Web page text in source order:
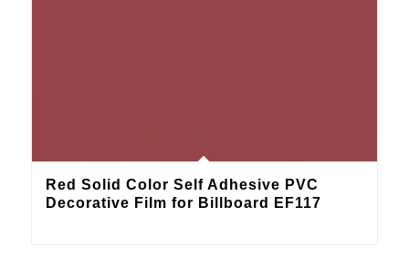
Red Solid Color Self Adhesive PVC
Decorative Film for Billboard EF117